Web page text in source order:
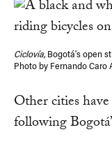
Ciclovía,Bogotá's open
Photo by Fernando Caro
Other cities
following